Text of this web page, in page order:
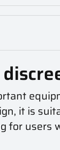
it is
for users